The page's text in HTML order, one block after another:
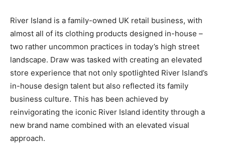
River Island is a family-owned UK retail business, with
almost all of its clothing products designed in-house –
two rather uncommon practices in today’s high street
landscape. Draw was tasked with creating an elevated
store experience that not only spotlighted River Island’s
in-house design talent but also reflected its family
business culture. This has been achieved by
reinvigorating the iconic River Island identity through a
new brand name combined with an elevated visual
approach.